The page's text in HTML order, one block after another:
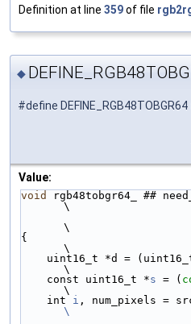
Definition at line 359of file
◆
#define DEFINE_RGB48TOBGR64
Value:
void rgb48tobgr64_ ##
\
\
{
\
uint16_t *d =
\
    const uint16_t *
s = (
\
    int
i
\